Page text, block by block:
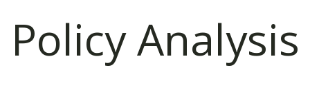
Policy Analysis